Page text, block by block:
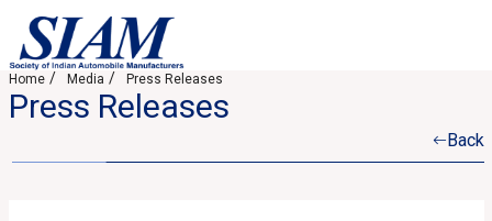
Home Media Press Releases
Press Releases
Back